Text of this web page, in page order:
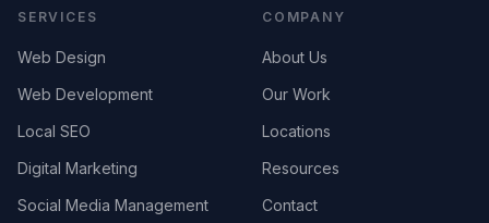
SERVICES
Web Design
Web Development
Local SEO
Digital Marketing
Social Media Management
COMPANY
About Us
Our Work
Locations
Resources
Contact